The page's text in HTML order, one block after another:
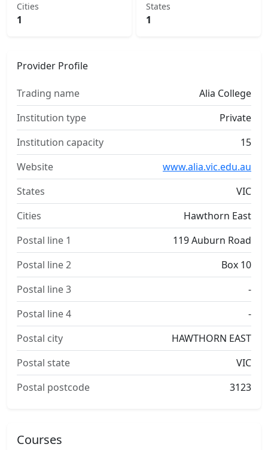
Cities
1
States
1
Provider Profile
Trading name
Alia College
Institution type
Private
Institution capacity
15
Website
www.alia.vic.edu.au
States
VIC
Cities
Hawthorn East
Postal line 1
119 Auburn Road
Postal line 2
Box 10
Postal line 3
-
Postal line 4
-
Postal city
HAWTHORN EAST
Postal state
VIC
Postal postcode
3123
Courses